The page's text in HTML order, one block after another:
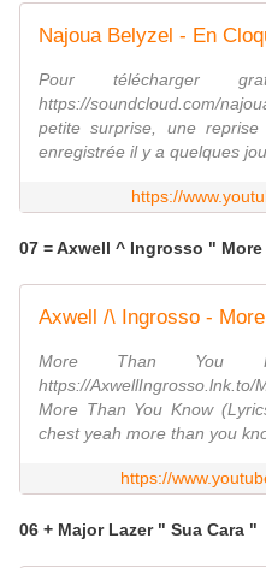
Pour télécharger
https://soundcloud.com/
petite surprise, une
enregistrée il y a quelques
https://
07 = Axwell ^ Ingrosso "
Axwell /\ Ingrosso -
More Than You
https://
More Than You Know
chest yeah more than you
https://
06 + Major Lazer " Sua Cara "